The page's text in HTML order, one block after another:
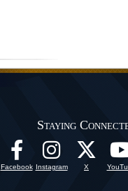
Staying
Facebook Instagram X